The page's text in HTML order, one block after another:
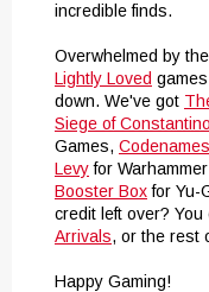
incredible finds.
Overwhelmed by
Lightly Loved
down. We've got
Siege of
Games, Codenames
Levyfor
Booster Boxfor Yu-
credit left over?
Arrivals, or the rest
Happy Gaming!